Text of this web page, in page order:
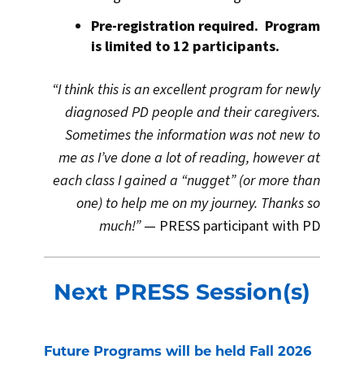
Pre-registration required. Program
is limited to 12 participants.
“I think this is an excellent program for newly
diagnosed PD people and their caregivers.
Sometimes the information was not new to
me as I’ve done a lot of reading, however at
each class I gained a “nugget” (or more than
one) to help me on my journey. Thanks so
much!”— PRESS participant with PD
Next PRESS Session(s)
Future Programs will be held Fall 2026